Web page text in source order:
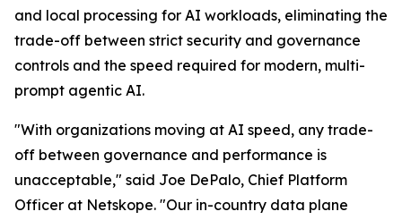
and local processing for AI workloads, eliminating the
trade-off between strict security and governance
controls and the speed required for modern, multi-
prompt agentic AI.
"With organizations moving at AI speed, any trade-
off between governance and performance is
unacceptable," said Joe DePalo, Chief Platform
Officer at Netskope. "Our in-country data plane